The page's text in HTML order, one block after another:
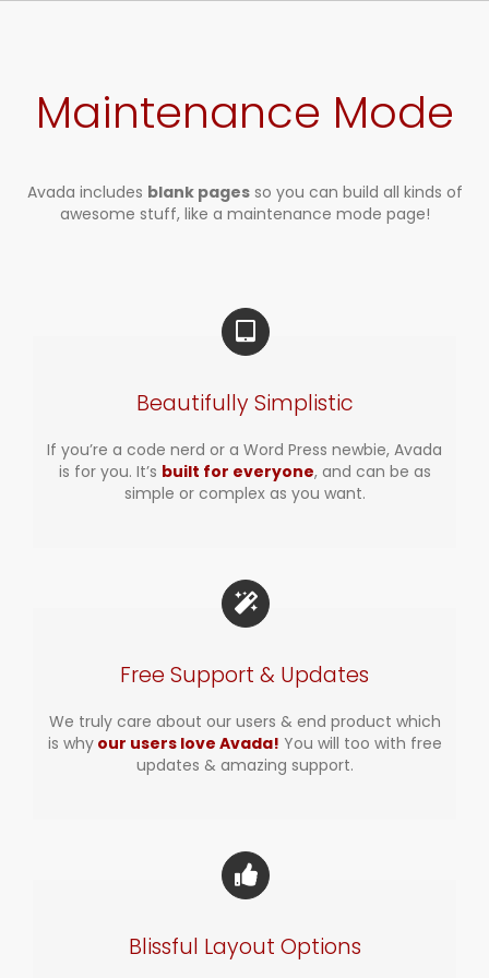
Maintenance Mode
Avada includes blank pagesso you can build all kinds of
awesome stuff, like a maintenance mode page!
Beautifully Simplistic
If you’re a code nerd or a Word Press newbie, Avada
is for you. It’s built for everyone, and can be as
simple or complex as you want.
Free Support & Updates
We truly care about our users & end product which
is whyour users love Avada! You will too with free
updates & amazing support.
Blissful Layout Options